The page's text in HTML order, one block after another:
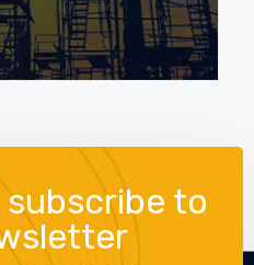
subscribe to